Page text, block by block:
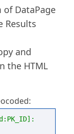
DataPage
Results
and
the HTML